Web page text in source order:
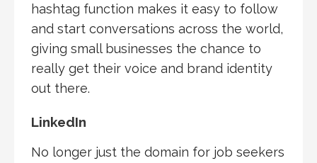
hashtag function makes it easy to follow
and start conversations across the world,
giving small businesses the chance to
really get their voice and brand identity
out there.
LinkedIn
No longer just the domain for job seekers